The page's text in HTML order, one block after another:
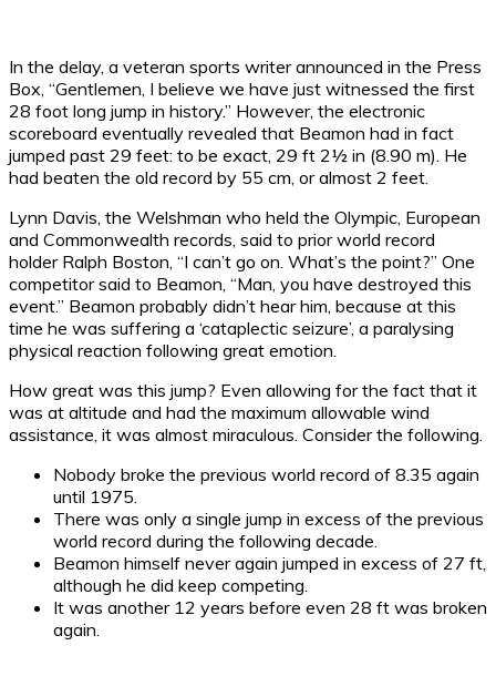
In the delay, a veteran sports writer announced in the Press
Box, “Gentlemen, I believe we have just witnessed the first
28 foot long jump in history.” However, the electronic
scoreboard eventually revealed that Beamon had in fact
jumped past 29 feet: to be exact, 29 ft 2½ in (8.90 m). He
had beaten the old record by 55 cm, or almost 2 feet.
Lynn Davis, the Welshman who held the Olympic, European
and Commonwealth records, said to prior world record
holder Ralph Boston, “I can’t go on. What’s the point?” One
competitor said to Beamon, “Man, you have destroyed this
event.” Beamon probably didn’t hear him, because at this
time he was suffering a ‘cataplectic seizure’, a paralysing
physical reaction following great emotion.
How great was this jump? Even allowing for the fact that it
was at altitude and had the maximum allowable wind
assistance, it was almost miraculous. Consider the following.
Nobody broke the previous world record of 8.35 again
until 1975.
There was only a single jump in excess of the previous
world record during the following decade.
Beamon himself never again jumped in excess of 27 ft,
although he did keep competing.
It was another 12 years before even 28 ft was broken
again.